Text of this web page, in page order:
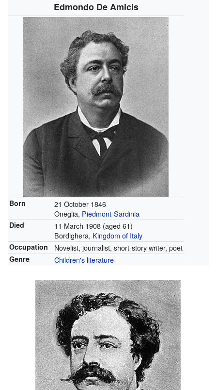
Edmondo De Amicis
Born
21 October 1846
Oneglia, Piedmont-Sardinia
Died 11 March 1908(aged 61)
Bordighera, Kingdom of Italy
Occupation Novelist, journalist, short-story writer, poet
Genre Children's literature